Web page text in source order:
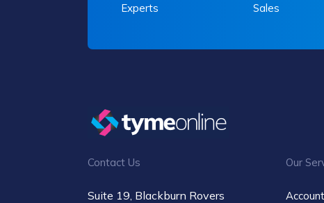
Experts
Sales
Contact Us
Suite 19, Blackburn Rovers
Our